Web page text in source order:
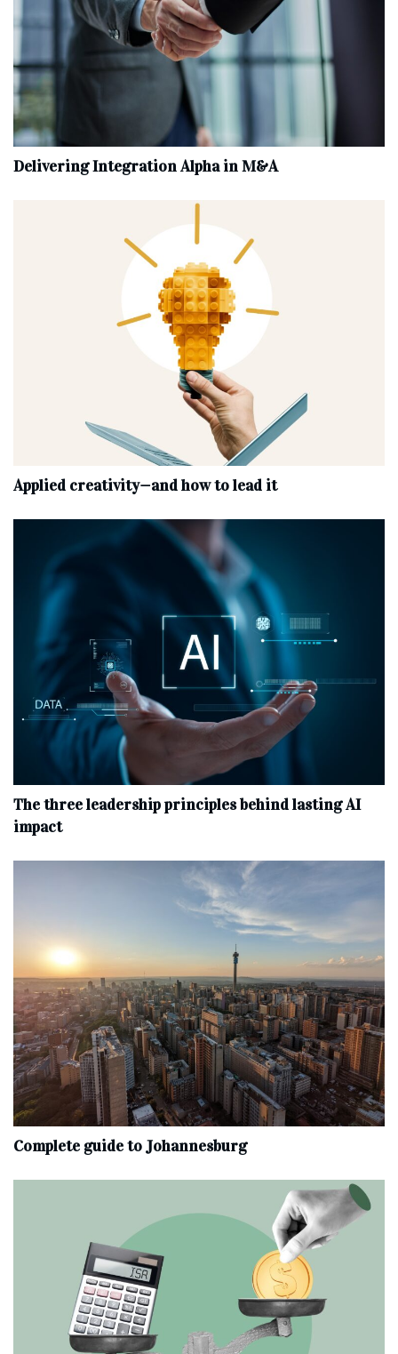
Delivering Integration Alpha in M&A
Applied creativity—and how to lead it
The three leadership principles behind lasting AI
impact
Complete‌ ‌guide‌ ‌to‌ ‌Johannesburg